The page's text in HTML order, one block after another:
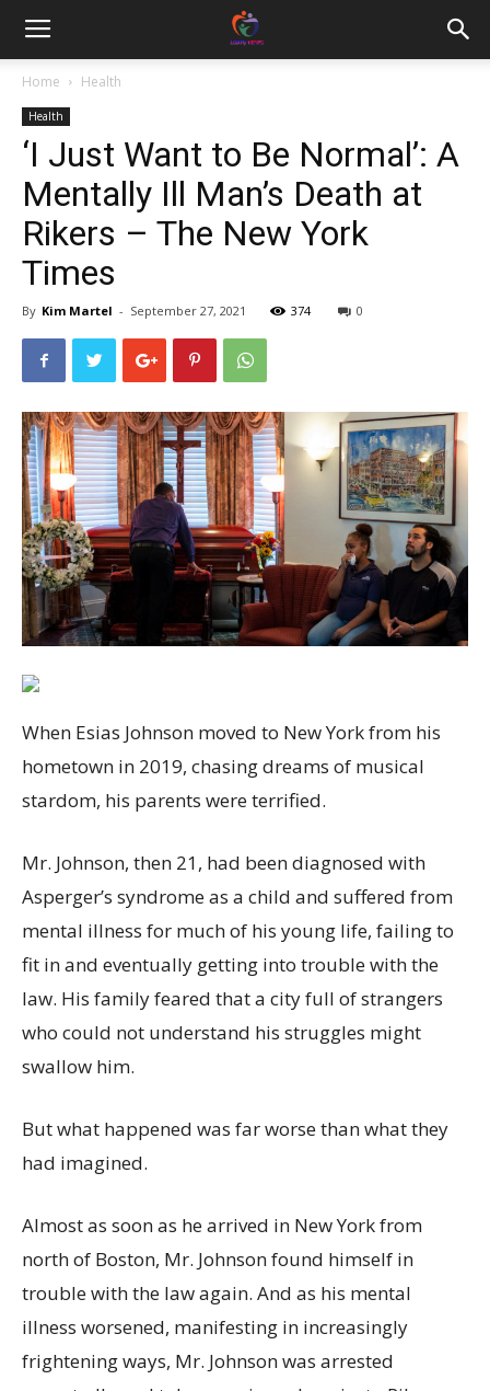
Home Health
Health
‘I Just Want to Be Normal’: A
Mentally Ill Man’s Death at
Rikers – The New York
Times
By Kim Martel - September 27, 2021 374 0
When Esias Johnson moved to New York from his
hometown in 2019, chasing dreams of musical
stardom, his parents were terrified.
Mr. Johnson, then 21, had been diagnosed with
Asperger’s syndrome as a child and suffered from
mental illness for much of his young life, failing to
fit in and eventually getting into trouble with the
law. His family feared that a city full of strangers
who could not understand his struggles might
swallow him.
But what happened was far worse than what they
had imagined.
Almost as soon as he arrived in New York from
north of Boston, Mr. Johnson found himself in
trouble with the law again. And as his mental
illness worsened, manifesting in increasingly
frightening ways, Mr. Johnson was arrested